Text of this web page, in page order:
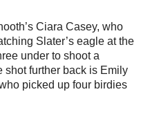
Ciara Casey, who
Slater’s eagle at the
under to shoot a
shot further back is Emily
picked up four birdies